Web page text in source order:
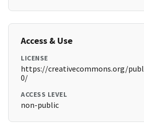
Access & Use
LICENSE
https://creativecommons.org/
0/
ACCESS LEVEL
non-public